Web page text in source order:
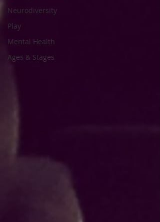
Neurodiversity
Play
Mental Health
Ages & Stages